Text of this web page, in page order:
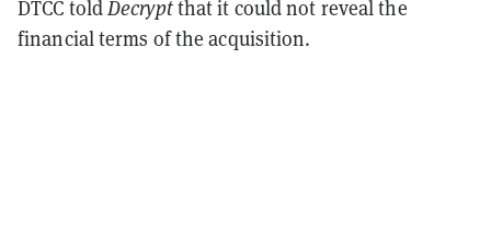
DTCC toldDecryptthat it could not reveal the
financial terms of the acquisition.